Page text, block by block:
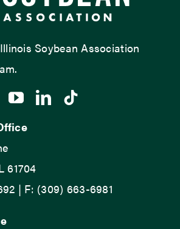
Soybean Association
61704
| F: (309) 663-6981